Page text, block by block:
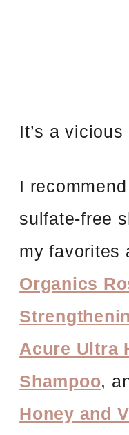
It’s a vicious
I
sulfate-free
my favorites
Organics
Acure Ultra
Shampoo,
Honey and